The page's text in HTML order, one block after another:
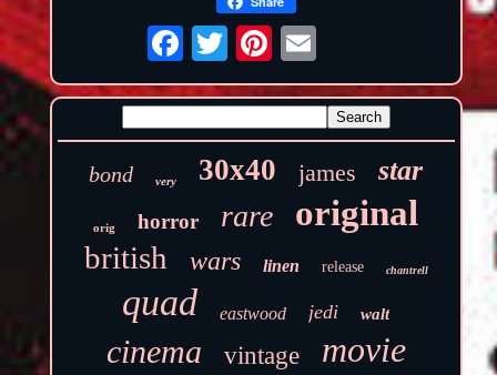
bond very 30x40 james star
orig horror rare original
british wars linen release chantrell
quad eastwood jedi walt
cinema vintage movie